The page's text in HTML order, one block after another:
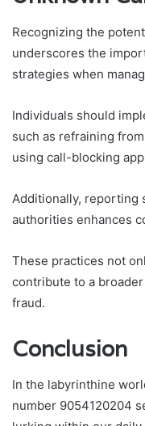
Recognizing the
underscores the
strategies when
Individuals should
such as refraining
using call-blocking
Additionally, reporting
authorities enhances
These practices not
contribute to a
fraud.
Conclusion
In the labyrinthine
number 9054120204